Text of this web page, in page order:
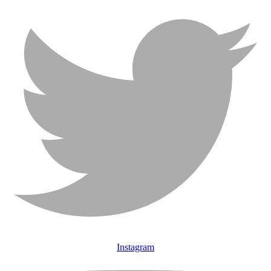
Instagram